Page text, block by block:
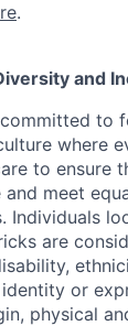
.
and
to
where
to ensure
meet
Individuals
are
or
physical